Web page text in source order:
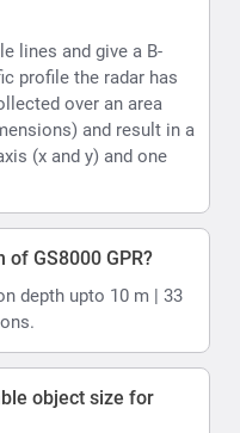
lines and give a B-
profile the radar has
over an area
and result in a
(x and y) and one
GS8000 GPR?
depth upto 10 m | 33
object size for